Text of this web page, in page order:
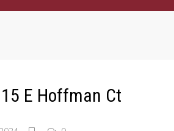
E Hoffman Ct